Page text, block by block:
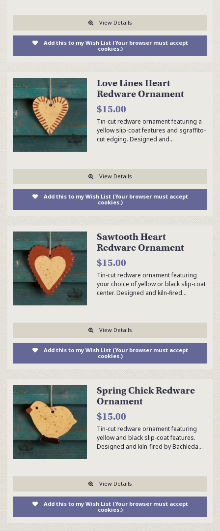
View Details
Add this to my Wish List (Your browser must accept
cookies.)
Love Lines Heart
Redware Ornament
$15.00
Tin-cut redware ornament featuring a
yellow slip-coat features and sgraffito-
cut edging. Designed and…
View Details
Add this to my Wish List (Your browser must accept
cookies.)
Sawtooth Heart
Redware Ornament
$15.00
Tin-cut redware ornament featuring
your choice of yellow or black slip-coat
center. Designed and kiln-fired…
View Details
Add this to my Wish List (Your browser must accept
cookies.)
Spring Chick Redware
Ornament
$15.00
Tin-cut redware ornament featuring
yellow and black slip-coat features.
Designed and kiln-fired by Bachleda…
View Details
Add this to my Wish List (Your browser must accept
cookies.)